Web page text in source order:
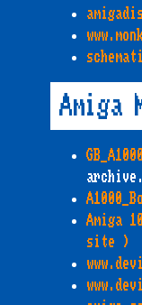
Amiga
Amiga
site )